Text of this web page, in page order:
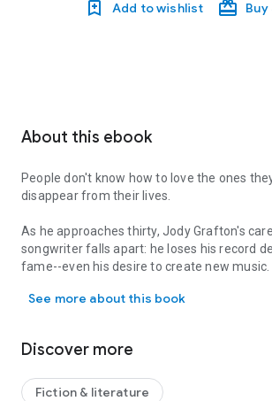
Add to wishlist
About this ebook
People don't know how to love the ones
disappear from their lives.
As he approaches thirty, Jody Grafton's
songwriter falls apart: he loses his record
fame--even his desire to create new music.
mother is diagnosed with lung cancer, his
suicide and ends up in a psych ward where
See more about this book
Discover more
Fiction & literature